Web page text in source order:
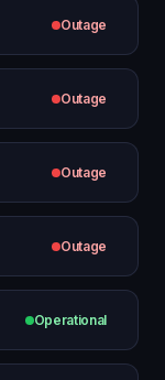
Outage
Outage
Outage
Outage
Operational